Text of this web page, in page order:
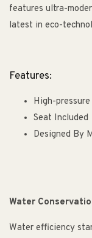
features ultra-
latest in eco-
Features:
High-
Seat Included
Designed By
Water
Water efficiency